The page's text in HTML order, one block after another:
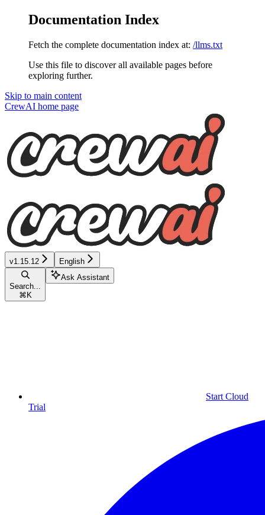
Documentation Index
Fetch the complete documentation index at: /llms.txt
Use this file to discover all available pages before
exploring further.
Skip to main content
CrewAI home page
v1.15.12 English
Search...
⌘ K
Ask Assistant
Start Cloud
Trial